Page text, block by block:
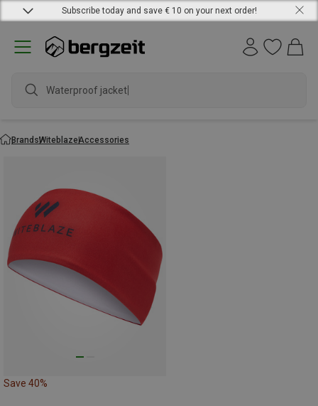
Subscribe today and save € 10 on your next order!
Waterproof jacket
BrandsWiteblazeAccessories
Save 40%